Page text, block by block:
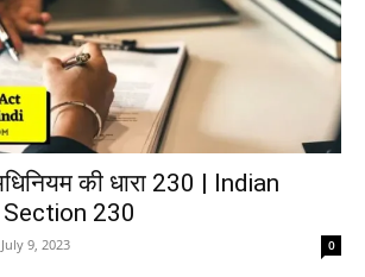
की धारा 230 | Indian
230
July 9, 2023 0